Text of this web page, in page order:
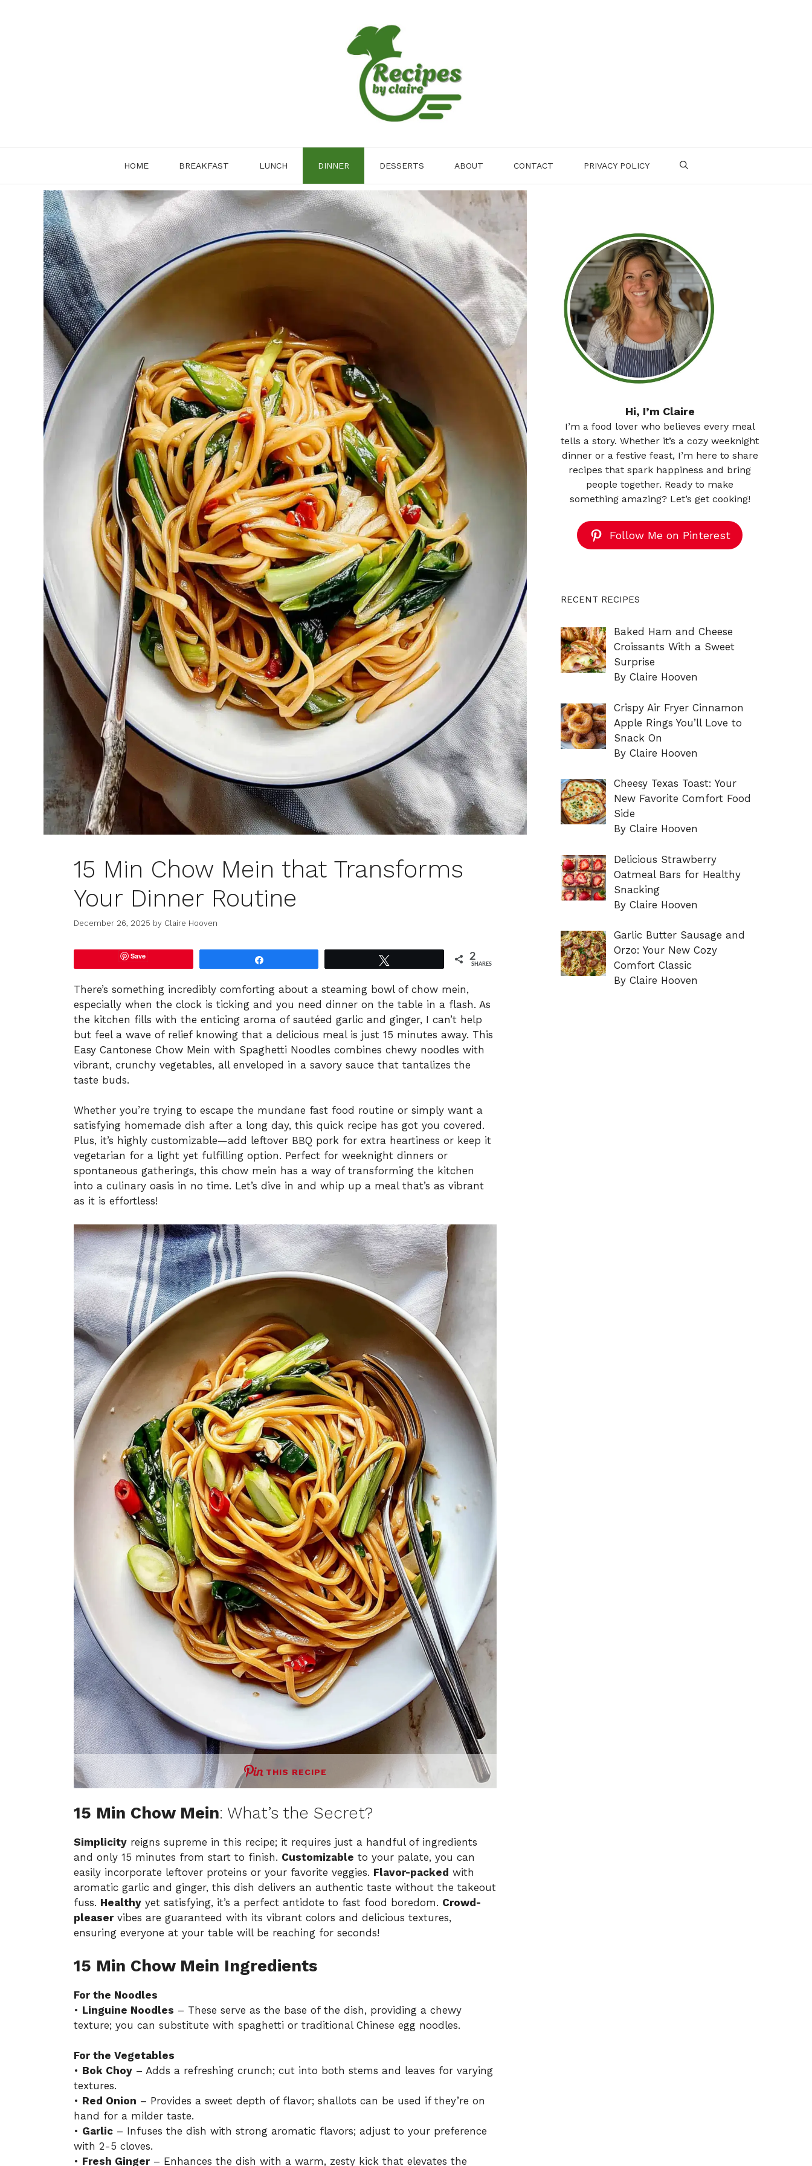
HOME BREAKFAST LUNCH DINNER DESSERTS ABOUT CONTACT PRIVACY POLICY
15 Min Chow Mein that Transforms
Your Dinner Routine
December 26, 2025 by Claire Hooven
Save 2
SHARES
There’s something incredibly comforting about a steaming bowl of chow mein,
especially when the clock is ticking and you need dinner on the table in a flash. As
the kitchen fills with the enticing aroma of sautéed garlic and ginger, I can’t help
but feel a wave of relief knowing that a delicious meal is just 15 minutes away. This
Easy Cantonese Chow Mein with Spaghetti Noodles combines chewy noodles with
vibrant, crunchy vegetables, all enveloped in a savory sauce that tantalizes the
taste buds.
Whether you’re trying to escape the mundane fast food routine or simply want a
satisfying homemade dish after a long day, this quick recipe has got you covered.
Plus, it’s highly customizable—add leftover BBQ pork for extra heartiness or keep it
vegetarian for a light yet fulfilling option. Perfect for weeknight dinners or
spontaneous gatherings, this chow mein has a way of transforming the kitchen
into a culinary oasis in no time. Let’s dive in and whip up a meal that’s as vibrant
as it is effortless!
THIS RECIPE
15 Min Chow Mein: What’s the Secret?
Simplicity reigns supreme in this recipe; it requires just a handful of ingredients
and only 15 minutes from start to finish. Customizable to your palate, you can
easily incorporate leftover proteins or your favorite veggies. Flavor-packed with
aromatic garlic and ginger, this dish delivers an authentic taste without the takeout
fuss. Healthy yet satisfying, it’s a perfect antidote to fast food boredom. Crowd-
pleaservibes are guaranteed with its vibrant colors and delicious textures,
ensuring everyone at your table will be reaching for seconds!
15 Min Chow Mein Ingredients
For the Noodles
• Linguine Noodles – These serve as the base of the dish, providing a chewy
texture; you can substitute with spaghetti or traditional Chinese egg noodles.
For the Vegetables
• Bok Choy – Adds a refreshing crunch; cut into both stems and leaves for varying
textures.
• Red Onion – Provides a sweet depth of flavor; shallots can be used if they’re on
hand for a milder taste.
• Garlic – Infuses the dish with strong aromatic flavors; adjust to your preference
with 2-5 cloves.
• Fresh Ginger– Enhances the dish with a warm, zesty kick that elevates the
Hi, I’m Claire
I’m a food lover who believes every meal
tells a story. Whether it’s a cozy weeknight
dinner or a festive feast, I’m here to share
recipes that spark happiness and bring
people together. Ready to make
something amazing? Let’s get cooking!
Follow Me on Pinterest
RECENT RECIPES
Baked Ham and Cheese
Croissants With a Sweet
Surprise
By Claire Hooven
Crispy Air Fryer Cinnamon
Apple Rings You’ll Love to
Snack On
By Claire Hooven
Cheesy Texas Toast: Your
New Favorite Comfort Food
Side
By Claire Hooven
Delicious Strawberry
Oatmeal Bars for Healthy
Snacking
By Claire Hooven
Garlic Butter Sausage and
Orzo: Your New Cozy
Comfort Classic
By Claire Hooven